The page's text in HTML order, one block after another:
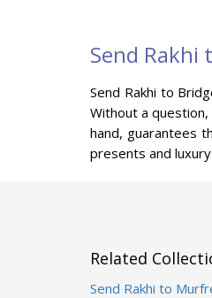
Send Rakhi
Send Rakhi to
Without a
hand, guarantees
presents and
Related
Send Rakhi to